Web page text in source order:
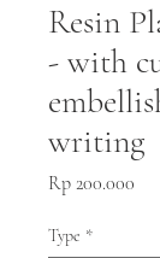
Resin
- with
writing
Rp 200.000
Type *